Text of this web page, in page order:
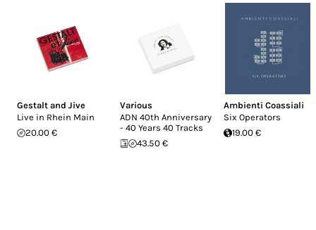
Gestalt and Jive
Live in Rhein Main
20.00 €
Various
ADN 40th Anniversary
- 40 Years 40 Tracks
43.50 €
Ambienti Coassiali
Six Operators
19.00 €